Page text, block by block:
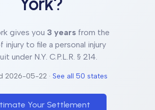
gives you 3 yearsfrom the
injury to file a personal injury
under N.Y. C.P.L.R. § 214.
2026-05-22 · See all 50 states
Your Settlement